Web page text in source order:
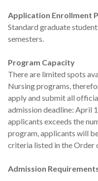
Application Enrollment
Standard graduate
semesters.
Program Capacity
There are limited spots
Nursing programs,
apply and submit all
admission deadline: April
applicants exceeds the
program, applicants will
criteria listed in the Order
Admission